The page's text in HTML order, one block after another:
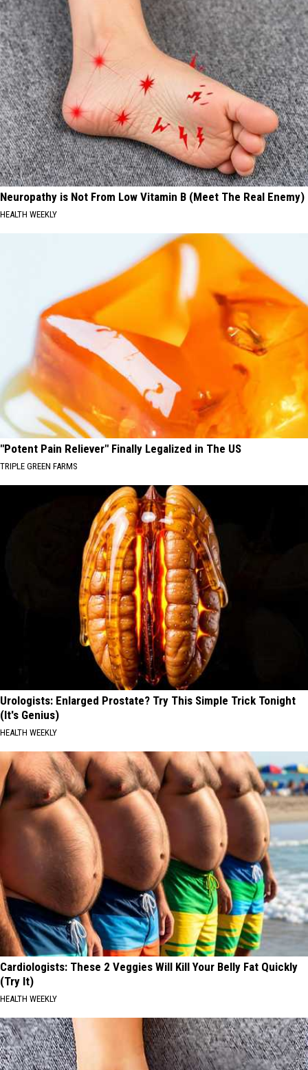
Neuropathy is Not From Low Vitamin B (Meet The Real Enemy)
HEALTH WEEKLY
"Potent Pain Reliever" Finally Legalized in The US
TRIPLE GREEN FARMS
Urologists: Enlarged Prostate? Try This Simple Trick Tonight
(It's Genius)
HEALTH WEEKLY
Cardiologists: These 2 Veggies Will Kill Your Belly Fat Quickly
(Try It)
HEALTH WEEKLY